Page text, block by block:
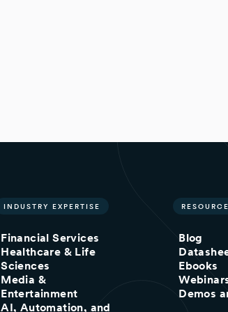
INDUSTRY EXPERTISE
Financial Services
Healthcare & Life
Sciences
Media &
Entertainment
AI, Automation, and
Blog
Ebooks
Demos